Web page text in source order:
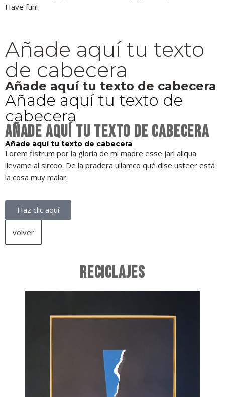
Have fun!
Añade aquí tu texto
de cabecera
Añade aquí tu texto de cabecera
Añade aquí tu texto de
cabecera
Añade aquí tu texto de cabecera
Añade aquí tu texto de cabecera
Lorem fistrum por la gloria de mi madre esse jarl aliqua
llevame al sircoo. De la pradera ullamco qué dise usteer está
la cosa muy malar.
Haz clic aquí
volver
RECICLAJES